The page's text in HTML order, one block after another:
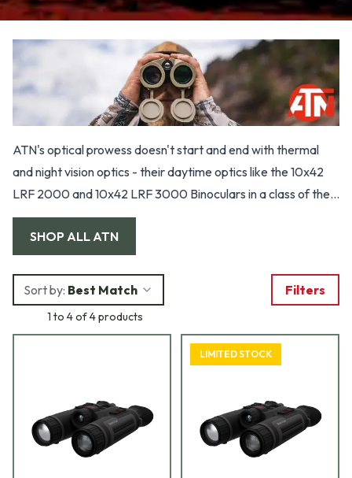
ATN's optical prowess doesn't start and end with thermal
and night vision optics - their daytime optics like the 10x42
LRF 2000 and 10x42 LRF 3000 Binoculars in a class of their
own. These innovative rangefinding binoculars offer a
comprehensive all-in-one solution for your ranging and
binocular needs. The Ballistic Information Exchange pairs
seamlessly with ATN Smart scopes, offering instantaneous
point-of-impact adjustments.
SHOP ALL ATN
Sort by: Best Match
1 to 4 of 4 products
Filters
LIMITED STOCK